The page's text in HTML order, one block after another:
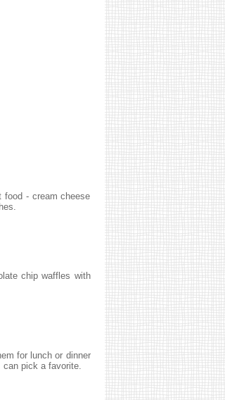
food - cream cheese
chip waffles with
for lunch or dinner
pick a favorite.